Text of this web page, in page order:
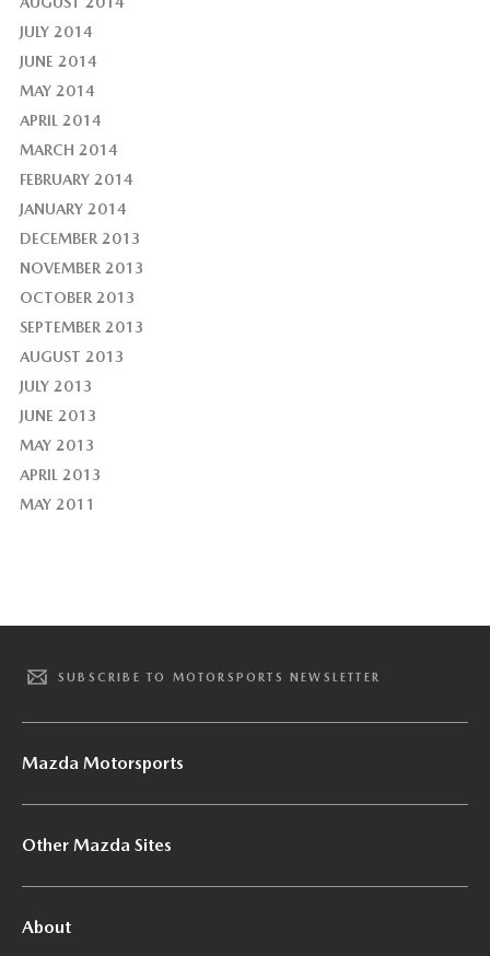
JULY 2014
JUNE 2014
MAY 2014
APRIL 2014
MARCH 2014
FEBRUARY 2014
JANUARY 2014
DECEMBER 2013
NOVEMBER 2013
OCTOBER 2013
SEPTEMBER 2013
AUGUST 2013
JULY 2013
JUNE 2013
MAY 2013
APRIL 2013
MAY 2011
SUBSCRIBE TO MOTORSPORTS NEWSLETTER
Mazda Motorsports
Other Mazda Sites
About